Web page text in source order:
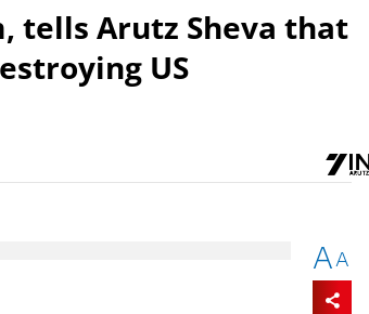
tells Arutz Sheva that
US
AA